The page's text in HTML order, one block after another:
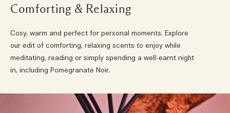
Comforting & Relaxing
Cosy, warm and perfect for personal moments. Explore
our edit of comforting, relaxing scents to enjoy while
meditating, reading or simply spending a well-earnt night
in, including Pomegranate Noir.